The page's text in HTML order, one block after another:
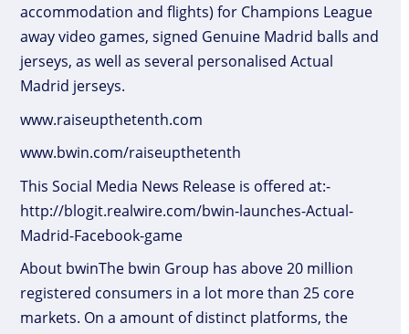
accommodation and flights) for Champions League
away video games, signed Genuine Madrid balls and
jerseys, as well as several personalised Actual
Madrid jerseys.
www.raiseupthetenth.com
www.bwin.com/raiseupthetenth
This Social Media News Release is offered at:-
http://blogit.realwire.com/bwin-launches-Actual-
Madrid-Facebook-game
About bwinThe bwin Group has above 20 million
registered consumers in a lot more than 25 core
markets. On a amount of distinct platforms, the